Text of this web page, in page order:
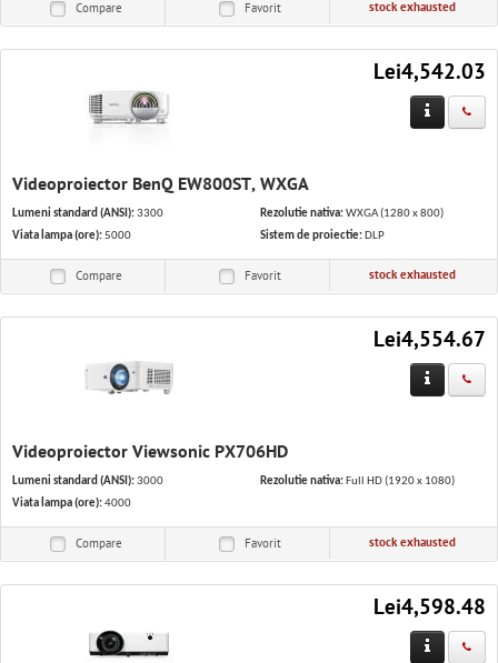
Compare Favorit stock exhausted
Lei4,542.03
Videoproiector BenQ EW800ST, WXGA
Lumeni standard (ANSI):3300
Viata lampa (ore):5000
Rezolutie nativa:WXGA (1280 x 800)
Sistem de proiectie: DLP
Compare Favorit stock exhausted
Lei4,554.67
Videoproiector Viewsonic PX706HD
Lumeni standard (ANSI):3000
Viata lampa (ore):4000
Rezolutie nativa: Full HD (1920 x 1080)
Compare Favorit stock exhausted
Lei4,598.48